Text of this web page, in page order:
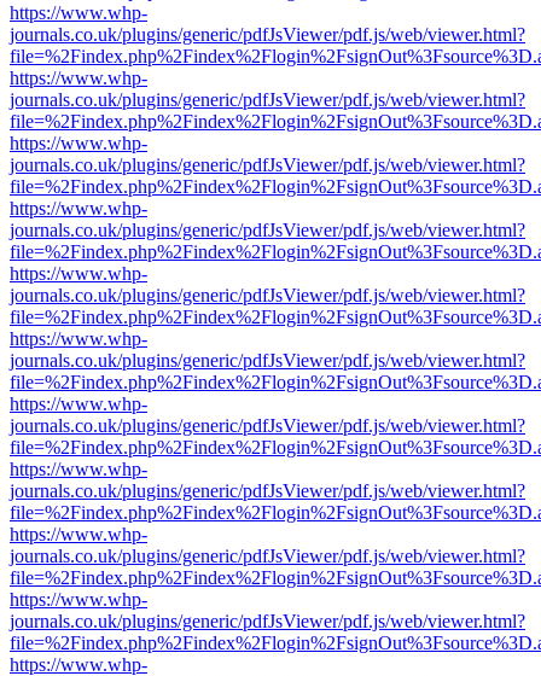
https://www.whp-
journals.co.uk/plugins/generic/pdfJsViewer/pdf.js/web/viewer.html?
https://www.whp-
journals.co.uk/plugins/generic/pdfJsViewer/pdf.js/web/viewer.html?
https://www.whp-
journals.co.uk/plugins/generic/pdfJsViewer/pdf.js/web/viewer.html?
https://www.whp-
journals.co.uk/plugins/generic/pdfJsViewer/pdf.js/web/viewer.html?
https://www.whp-
journals.co.uk/plugins/generic/pdfJsViewer/pdf.js/web/viewer.html?
https://www.whp-
journals.co.uk/plugins/generic/pdfJsViewer/pdf.js/web/viewer.html?
https://www.whp-
journals.co.uk/plugins/generic/pdfJsViewer/pdf.js/web/viewer.html?
https://www.whp-
journals.co.uk/plugins/generic/pdfJsViewer/pdf.js/web/viewer.html?
https://www.whp-
journals.co.uk/plugins/generic/pdfJsViewer/pdf.js/web/viewer.html?
https://www.whp-
journals.co.uk/plugins/generic/pdfJsViewer/pdf.js/web/viewer.html?
https://www.whp-